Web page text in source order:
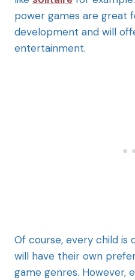
power games are great
development and will
entertainment.
Of course, every child is
will have their own
game genres. However,